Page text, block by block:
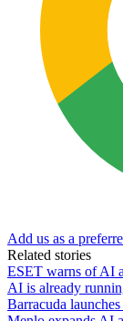
Add us as a
Related stories
ESET warns of AI
AI is already
Barracuda